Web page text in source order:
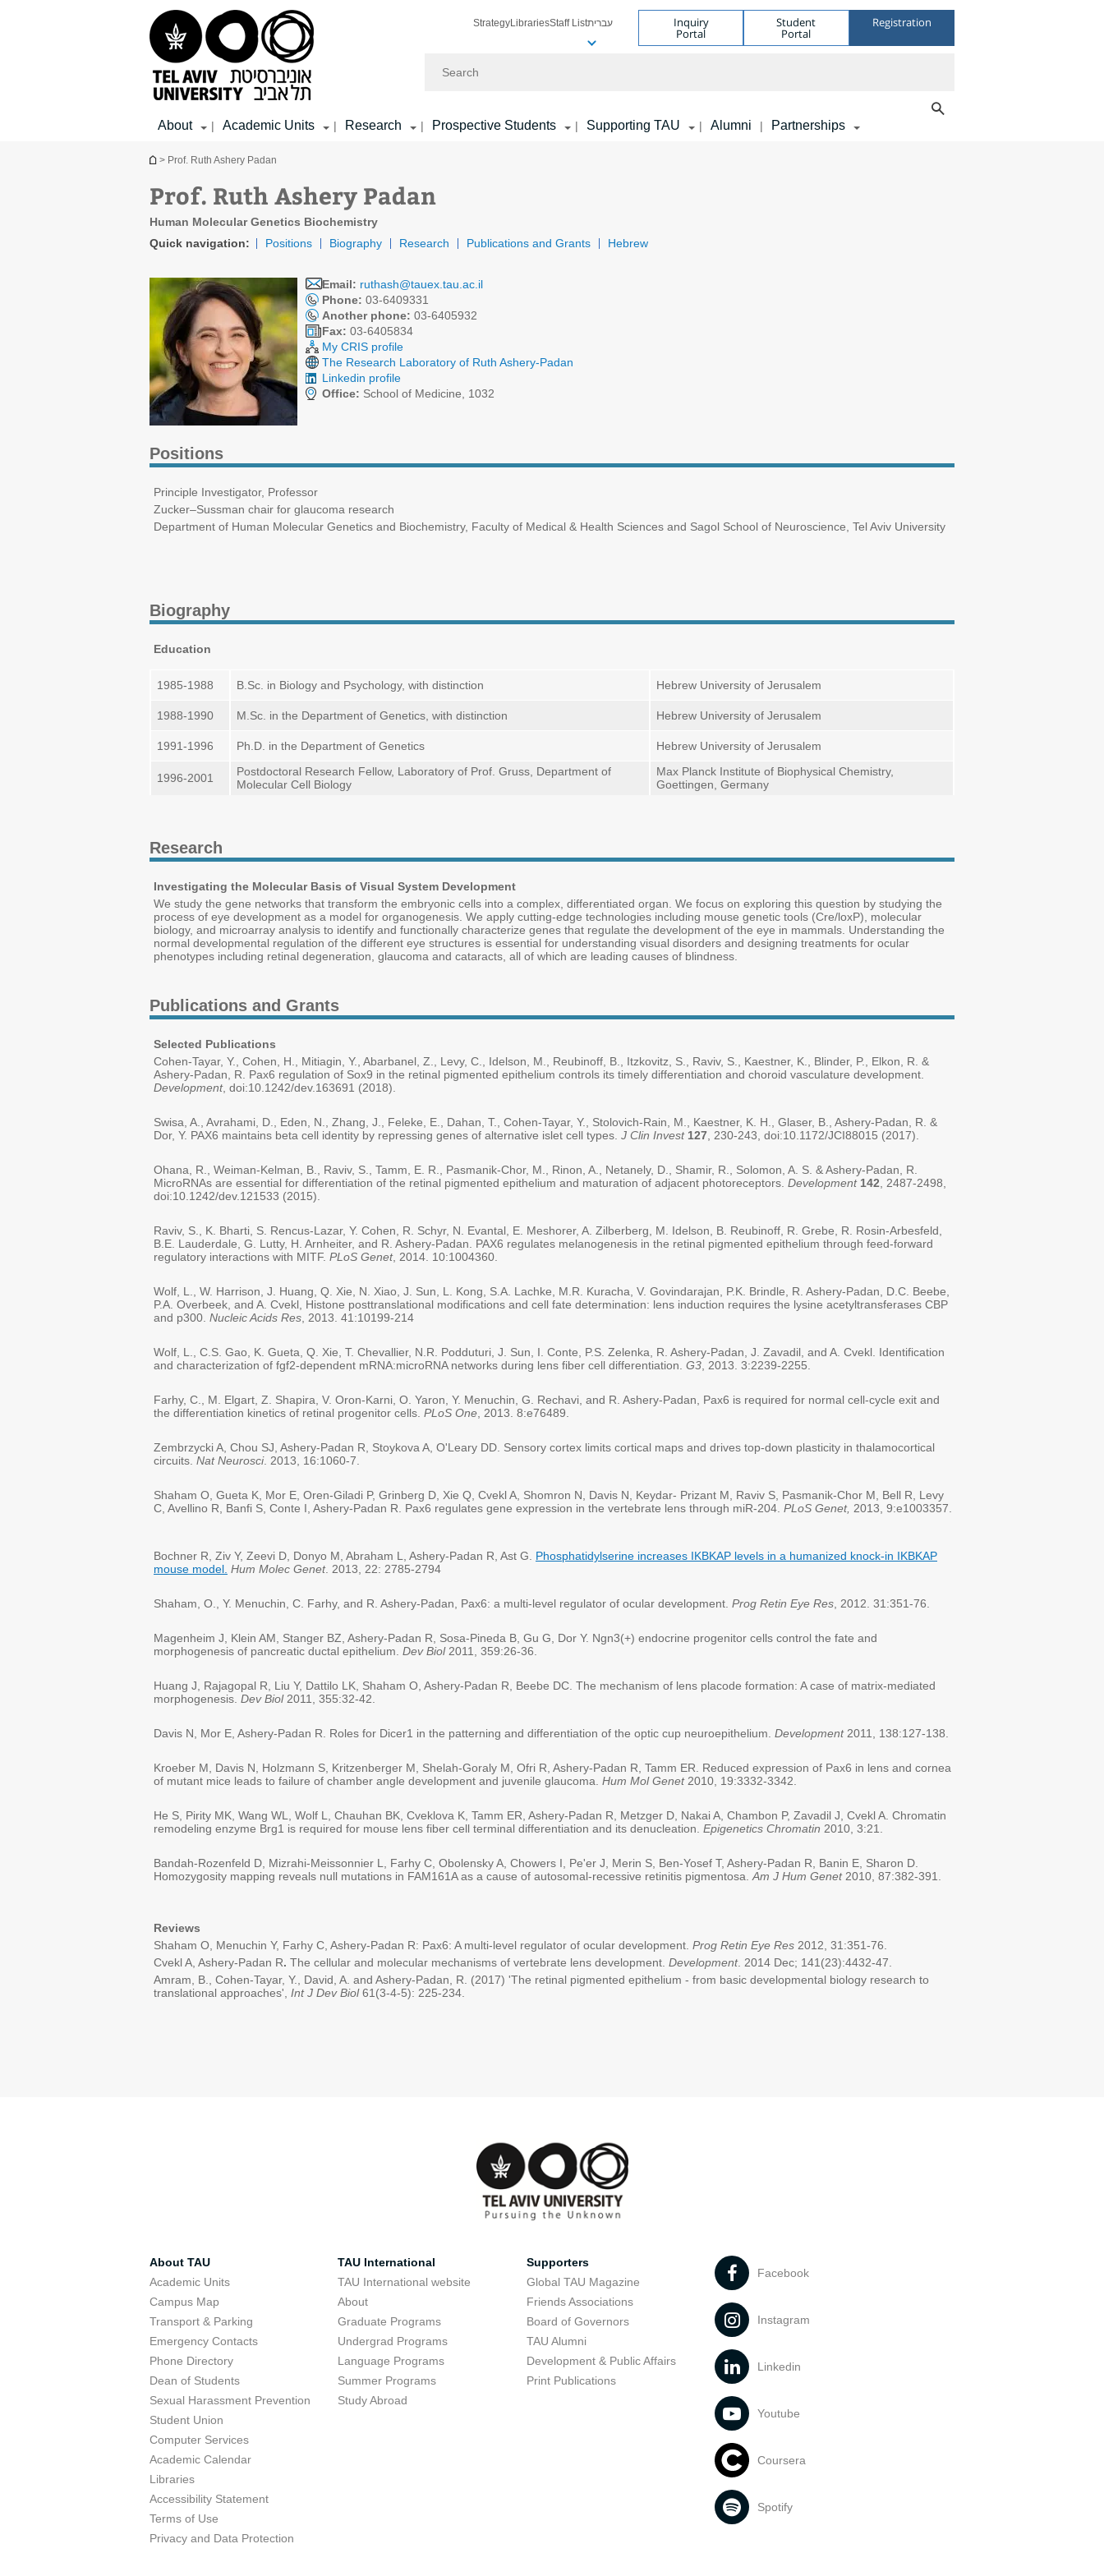
StrategyLibrariesStaff Listעברית Inquiry
Portal
Student
Portal
Registration
About | Academic Units | Research | Prospective Students | Supporting TAU | Alumni | Partnerships
You are here
> Prof. Ruth Ashery Padan
Prof. Ruth Ashery Padan
Human Molecular Genetics Biochemistry
Quick navigation:
Positions Biography Research Publications and Grants Hebrew
Email: ruthash@tauex.tau.ac.il
Phone: 03-6409331
Another phone: 03-6405932
Fax: 03-6405834
My CRIS profile
The Research Laboratory of Ruth Ashery-Padan
Linkedin profile
Office: School of Medicine, 1032
Positions
Principle Investigator, Professor
Zucker–Sussman chair for glaucoma research
Department of Human Molecular Genetics and Biochemistry, Faculty of Medical & Health Sciences and Sagol School of Neuroscience, Tel Aviv University
Biography
Education
1985-1988 B.Sc. in Biology and Psychology, with distinction Hebrew University of Jerusalem
1988-1990 M.Sc. in the Department of Genetics, with distinction Hebrew University of Jerusalem
1991-1996 Ph.D. in the Department of Genetics Hebrew University of Jerusalem
1996-2001
Postdoctoral Research Fellow, Laboratory of Prof. Gruss, Department of
Molecular Cell Biology
Max Planck Institute of Biophysical Chemistry,
Goettingen, Germany
Research
Investigating the Molecular Basis of Visual System Development
We study the gene networks that transform the embryonic cells into a complex, differentiated organ. We focus on exploring this question by studying the
process of eye development as a model for organogenesis. We apply cutting-edge technologies including mouse genetic tools (Cre/loxP), molecular
biology, and microarray analysis to identify and functionally characterize genes that regulate the development of the eye in mammals. Understanding the
normal developmental regulation of the different eye structures is essential for understanding visual disorders and designing treatments for ocular
phenotypes including retinal degeneration, glaucoma and cataracts, all of which are leading causes of blindness.
Publications and Grants
Selected Publications
Cohen-Tayar, Y., Cohen, H., Mitiagin, Y., Abarbanel, Z., Levy, C., Idelson, M., Reubinoff, B., Itzkovitz, S., Raviv, S., Kaestner, K., Blinder, P., Elkon, R. &
Ashery-Padan, R. Pax6 regulation of Sox9 in the retinal pigmented epithelium controls its timely differentiation and choroid vasculature development.
Development, doi:10.1242/dev.163691 (2018).
Swisa, A., Avrahami, D., Eden, N., Zhang, J., Feleke, E., Dahan, T., Cohen-Tayar, Y., Stolovich-Rain, M., Kaestner, K. H., Glaser, B., Ashery-Padan, R. &
Dor, Y. PAX6 maintains beta cell identity by repressing genes of alternative islet cell types. J Clin Invest 127 , 230-243, doi:10.1172/JCI88015 (2017).
Ohana, R., Weiman-Kelman, B., Raviv, S., Tamm, E. R., Pasmanik-Chor, M., Rinon, A., Netanely, D., Shamir, R., Solomon, A. S. & Ashery-Padan, R.
MicroRNAs are essential for differentiation of the retinal pigmented epithelium and maturation of adjacent photoreceptors. Development 142 , 2487-2498,
doi:10.1242/dev.121533 (2015).
Raviv, S., K. Bharti, S. Rencus-Lazar, Y. Cohen, R. Schyr, N. Evantal, E. Meshorer, A. Zilberberg, M. Idelson, B. Reubinoff, R. Grebe, R. Rosin-Arbesfeld,
B.E. Lauderdale, G. Lutty, H. Arnheiter, and R. Ashery-Padan. PAX6 regulates melanogenesis in the retinal pigmented epithelium through feed-forward
regulatory interactions with MITF. PLoS Genet, 2014. 10:1004360.
Wolf, L., W. Harrison, J. Huang, Q. Xie, N. Xiao, J. Sun, L. Kong, S.A. Lachke, M.R. Kuracha, V. Govindarajan, P.K. Brindle, R. Ashery-Padan, D.C. Beebe,
P.A. Overbeek, and A. Cvekl, Histone posttranslational modifications and cell fate determination: lens induction requires the lysine acetyltransferases CBP
and p300. Nucleic Acids Res , 2013. 41:10199-214
Wolf, L., C.S. Gao, K. Gueta, Q. Xie, T. Chevallier, N.R. Podduturi, J. Sun, I. Conte, P.S. Zelenka, R. Ashery-Padan, J. Zavadil, and A. Cvekl. Identification
and characterization of fgf2-dependent mRNA:microRNA networks during lens fiber cell differentiation. G3 , 2013. 3:2239-2255.
Farhy, C., M. Elgart, Z. Shapira, V. Oron-Karni, O. Yaron, Y. Menuchin, G. Rechavi, and R. Ashery-Padan, Pax6 is required for normal cell-cycle exit and
the differentiation kinetics of retinal progenitor cells. PLoS One , 2013. 8:e76489.
Zembrzycki A, Chou SJ, Ashery-Padan R, Stoykova A, O'Leary DD. Sensory cortex limits cortical maps and drives top-down plasticity in thalamocortical
circuits. Nat Neurosci. 2013, 16:1060-7.
Shaham O, Gueta K, Mor E, Oren-Giladi P, Grinberg D, Xie Q, Cvekl A, Shomron N, Davis N, Keydar- Prizant M, Raviv S, Pasmanik-Chor M, Bell R, Levy
C, Avellino R, Banfi S, Conte I, Ashery-Padan R. Pax6 regulates gene expression in the vertebrate lens through miR-204. PLoS Genet, 2013, 9:e1003357.
Bochner R, Ziv Y, Zeevi D, Donyo M, Abraham L, Ashery-Padan R, Ast G. Phosphatidylserine increases IKBKAP levels in a humanized knock-in IKBKAP
mouse model. Hum Molec Genet. 2013, 22: 2785-2794
Shaham, O., Y. Menuchin, C. Farhy, and R. Ashery-Padan, Pax6: a multi-level regulator of ocular development. Prog Retin Eye Res , 2012. 31:351-76.
Magenheim J, Klein AM, Stanger BZ, Ashery-Padan R, Sosa-Pineda B, Gu G, Dor Y. Ngn3(+) endocrine progenitor cells control the fate and
morphogenesis of pancreatic ductal epithelium. Dev Biol 2011, 359:26-36.
Huang J, Rajagopal R, Liu Y, Dattilo LK, Shaham O, Ashery-Padan R, Beebe DC. The mechanism of lens placode formation: A case of matrix-mediated
morphogenesis. Dev Biol 2011, 355:32-42.
Davis N, Mor E, Ashery-Padan R. Roles for Dicer1 in the patterning and differentiation of the optic cup neuroepithelium. Development 2011, 138:127-138.
Kroeber M, Davis N, Holzmann S, Kritzenberger M, Shelah-Goraly M, Ofri R, Ashery-Padan R, Tamm ER. Reduced expression of Pax6 in lens and cornea
of mutant mice leads to failure of chamber angle development and juvenile glaucoma. Hum Mol Genet 2010, 19:3332-3342.
He S, Pirity MK, Wang WL, Wolf L, Chauhan BK, Cveklova K, Tamm ER, Ashery-Padan R, Metzger D, Nakai A, Chambon P, Zavadil J, Cvekl A. Chromatin
remodeling enzyme Brg1 is required for mouse lens fiber cell terminal differentiation and its denucleation. Epigenetics Chromatin 2010, 3:21.
Bandah-Rozenfeld D, Mizrahi-Meissonnier L, Farhy C, Obolensky A, Chowers I, Pe'er J, Merin S, Ben-Yosef T, Ashery-Padan R, Banin E, Sharon D.
Homozygosity mapping reveals null mutations in FAM161A as a cause of autosomal-recessive retinitis pigmentosa. Am J Hum Genet 2010, 87:382-391.
Reviews
Shaham O, Menuchin Y, Farhy C, Ashery-Padan R: Pax6: A multi-level regulator of ocular development. Prog Retin Eye Res 2012, 31:351-76.
Cvekl A, Ashery-Padan R. The cellular and molecular mechanisms of vertebrate lens development. Development. 2014 Dec; 141(23):4432-47.
Amram, B., Cohen-Tayar, Y., David, A. and Ashery-Padan, R. (2017) 'The retinal pigmented epithelium - from basic developmental biology research to
translational approaches', Int J Dev Biol61(3-4-5): 225-234.
About TAU
Academic Units
Campus Map
Transport & Parking
Emergency Contacts
Phone Directory
Dean of Students
Sexual Harassment Prevention
Student Union
Computer Services
Academic Calendar
Libraries
Accessibility Statement
Terms of Use
Privacy and Data Protection
TAU International
TAU International website
About
Graduate Programs
Undergrad Programs
Language Programs
Summer Programs
Study Abroad
Supporters
Global TAU Magazine
Friends Associations
Board of Governors
TAU Alumni
Development & Public Affairs
Print Publications
Facebook
Instagram
Linkedin
Youtube
Coursera
Spotify